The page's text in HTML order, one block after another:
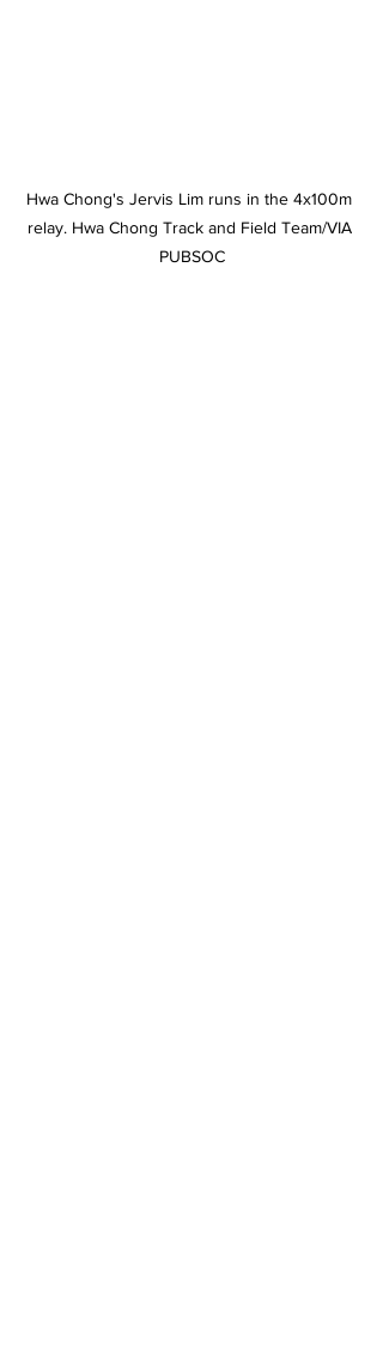
Hwa Chong's Jervis Lim runs in the 4x100m
relay. Hwa Chong Track and Field Team/VIA
PUBSOC